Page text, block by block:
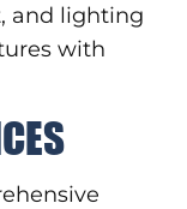
and lighting
with